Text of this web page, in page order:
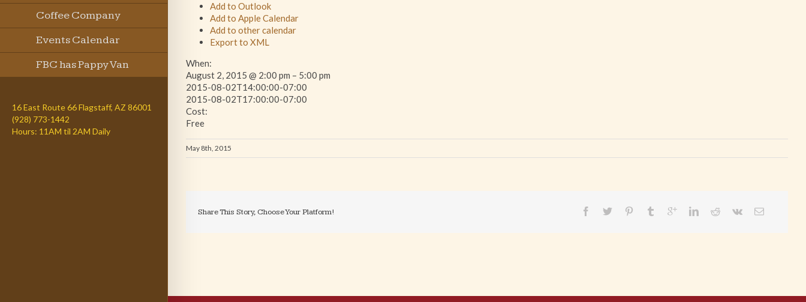
Coffee Company
Events Calendar
FBC has Pappy Van
16 East Route 66 Flagstaff, AZ 86001
(928) 773-1442
Hours: 11AM til 2AM Daily
Add to Outlook
Add to Apple Calendar
Add to other calendar
Export to XML
When:
August 2, 2015 @ 2:00 pm – 5:00 pm
2015-08-02T14:00:00-07:00
2015-08-02T17:00:00-07:00
Cost:
Free
May 8th, 2015
Share This Story, Choose Your Platform!